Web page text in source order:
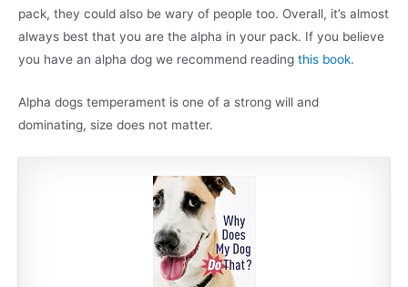
pack, they could also be wary of people too. Overall, it’s almost
always best that you are the alpha in your pack. If you believe
you have an alpha dog we recommend reading this book.
Alpha dogs temperament is one of a strong will and
dominating, size does not matter.